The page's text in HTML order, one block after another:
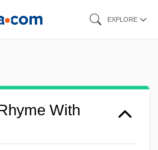
EXPLORE
With